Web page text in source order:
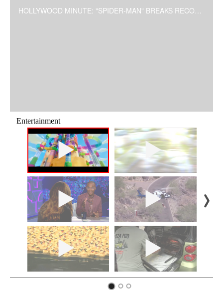
HOLLYWOOD MINUTE: "SPIDER-MAN" BREAKS RECORD
Entertainment